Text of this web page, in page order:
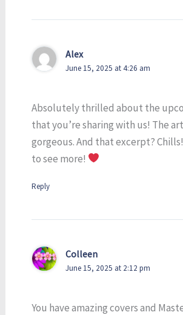
Alex
June 15, 2025 at 4:26 am
Absolutely thrilled about the
that you’re sharing with us! The
gorgeous. And that excerpt?
to see more!
Reply
Colleen
June 15, 2025 at 2:12 pm
You have amazing covers and